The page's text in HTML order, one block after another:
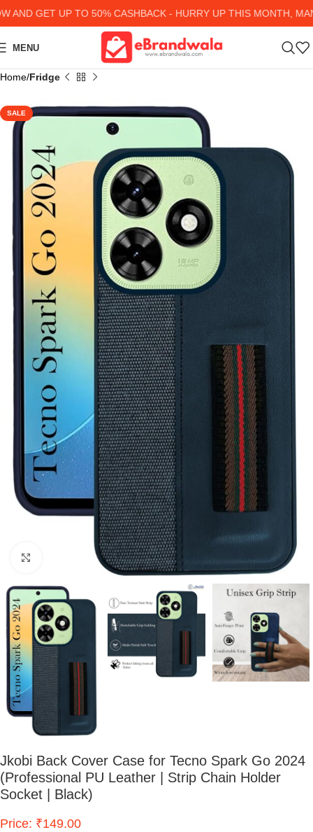
GET UP TO 50% CASHBACK - HURRY UP THIS MONTH, MANY
MENU
Home Fridge
SALE
Click to enlarge
Jkobi Back Cover Case for Tecno Spark Go 2024
(Professional PU Leather | Strip Chain Holder
Socket | Black)
Price: ₹149.00